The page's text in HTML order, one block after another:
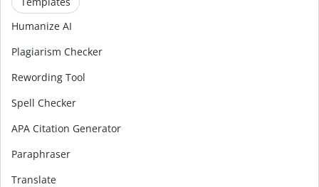
Humanize AI
Plagiarism Checker
Rewording Tool
Spell Checker
APA Citation Generator
Paraphraser
Translate